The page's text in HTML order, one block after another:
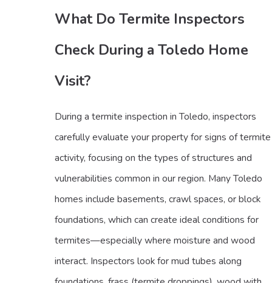
What Do Termite Inspectors
Check During a Toledo Home
Visit?
During a termite inspection in Toledo, inspectors
carefully evaluate your property for signs of termite
activity, focusing on the types of structures and
vulnerabilities common in our region. Many Toledo
homes include basements, crawl spaces, or block
foundations, which can create ideal conditions for
termites—especially where moisture and wood
interact. Inspectors look for mud tubes along